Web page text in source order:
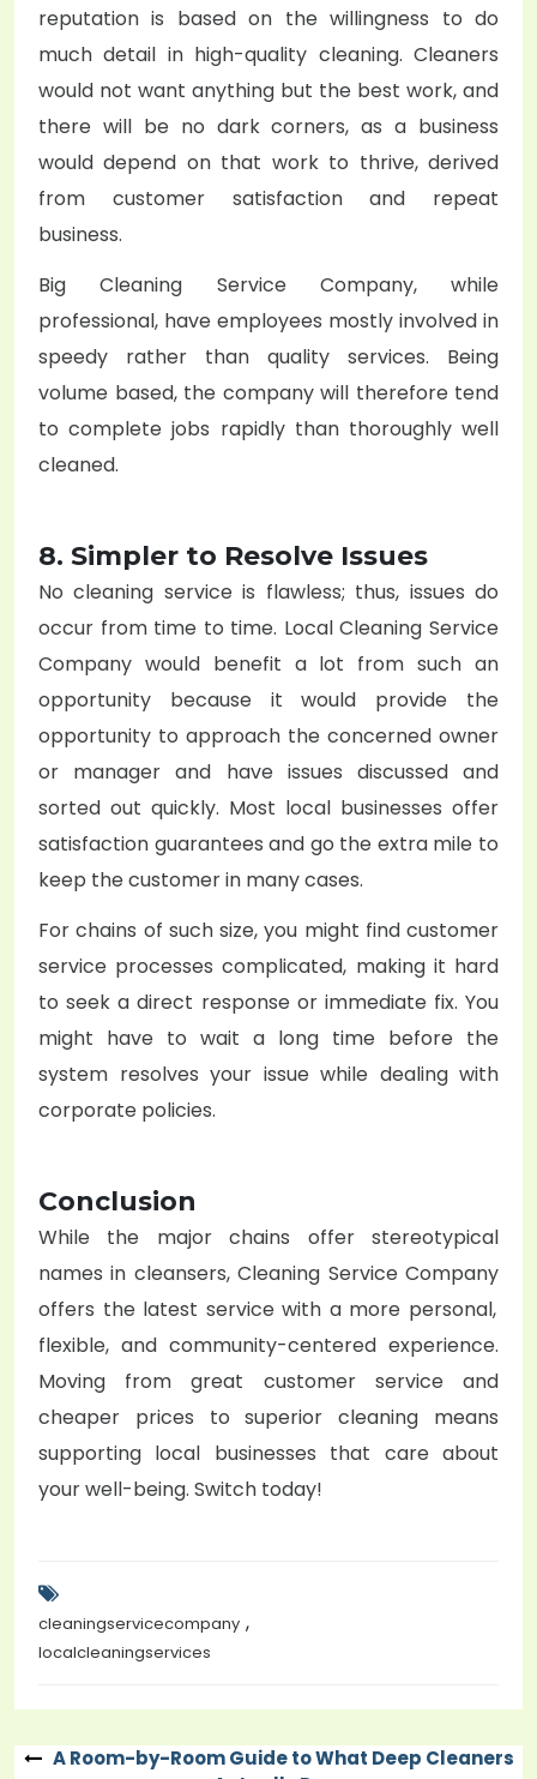
reputation is based on the willingness to do
much detail in high-quality cleaning. Cleaners
would not want anything but the best work, and
there will be no dark corners, as a business
would depend on that work to thrive, derived
from customer satisfaction and repeat
business.
BigCleaning Service Company, while
professional, have employees mostly involved in
speedy rather than quality services. Being
volume based, the company will therefore tend
to complete jobs rapidly than thoroughly well
cleaned.
8. Simpler to Resolve Issues
No cleaning service is flawless; thus, issues do
occur from time to time. LocalCleaning Service
Company would benefit a lot from such an
opportunity because it would provide the
opportunity to approach the concerned owner
or manager and have issues discussed and
sorted out quickly. Most local businesses offer
satisfaction guarantees and go the extra mile to
keep the customer in many cases.
For chains of such size, you might find customer
service processes complicated, making it hard
to seek a direct response or immediate fix. You
might have to wait a long time before the
system resolves your issue while dealing with
corporate policies.
Conclusion
While the major chains offer stereotypical
names in cleansers,Cleaning Service Company
offers the latest service with a more personal,
flexible, and community-centered experience.
Moving from great customer service and
cheaper prices to superior cleaning means
supporting local businesses that care about
your well-being. Switch today!
cleaningservicecompany ,
localcleaningservices
PostA Room-by-Room Guide to What Deep Cleaners